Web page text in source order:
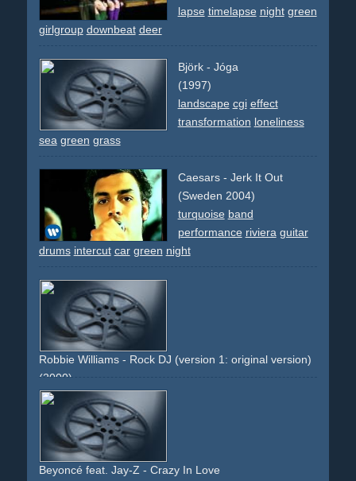
lapse timelapse night green
girlgroup downbeat deer
Björk - Jóga
(1997)
landscape cgi effect
transformation loneliness
sea green grass
Caesars - Jerk It Out
(Sweden 2004)
turquoise band
performance riviera guitar
drums intercut car green night
Robbie Williams - Rock DJ (version 1: original version)
(2000)
platform
greenish
tatoos woman performance
narrative
Beyoncé feat. Jay-Z - Crazy In Love